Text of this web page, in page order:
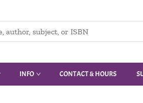
INFO CONTACT & HOURS